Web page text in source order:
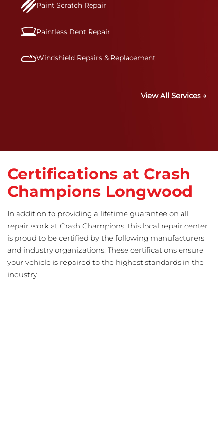
Paint Scratch Repair
Paintless Dent Repair
Windshield Repairs & Replacement
View All Services →
Certifications at Crash
Champions Longwood
In addition to providing a lifetime guarantee on all
repair work at Crash Champions, this local repair center
is proud to be certified by the following manufacturers
and industry organizations. These certifications ensure
your vehicle is repaired to the highest standards in the
industry.